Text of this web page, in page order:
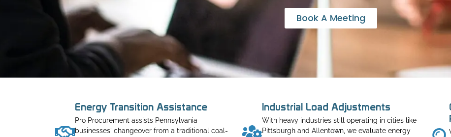
Book A Meeting
Energy Transition Assistance
Pro Procurement assists Pennsylvania
businesses' changeover from a traditional coal-
Industrial Load Adjustments
With heavy industries still operating in cities like
Pittsburgh and Allentown, we evaluate energy